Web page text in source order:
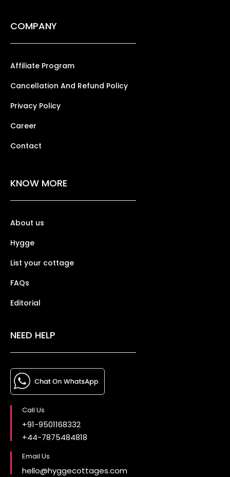
COMPANY
Affiliate Program
Cancellation And Refund Policy
Privacy Policy
Career
Contact
KNOW MORE
About us
Hygge
List your cottage
FAQs
Editorial
NEED HELP
Call Us
+91-9501168332
+44-7875484818
Email Us
hello@hyggecottages.com